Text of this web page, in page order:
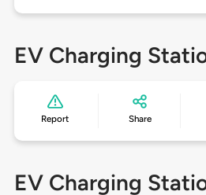
EV Charging
Report Share
EV Charging